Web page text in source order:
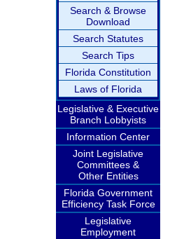
Search & Browse
Download
Search Statutes
Search Tips
Florida Constitution
Laws of Florida
Legislative & Executive
Branch Lobbyists
Information Center
Joint Legislative
Committees &
Other Entities
Florida Government
Efficiency Task Force
Legislative
Employment